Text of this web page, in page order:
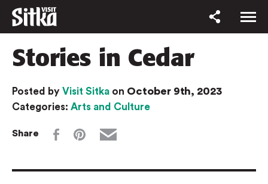
Stories in Cedar
Posted by Visit Sitka on October 9th, 2023
Categories: Arts and Culture
Share